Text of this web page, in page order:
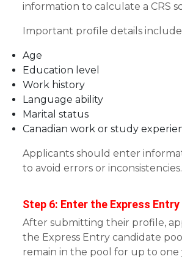
information to calculate a CRS
Important profile details
Age
Education level
Work history
Language ability
Marital status
Canadian work or study
Applicants should enter
to avoid errors or inconsistencies.
Step 6: Enter the Express Entry
After submitting their profile,
the Express Entry candidate
remain in the pool for up to one